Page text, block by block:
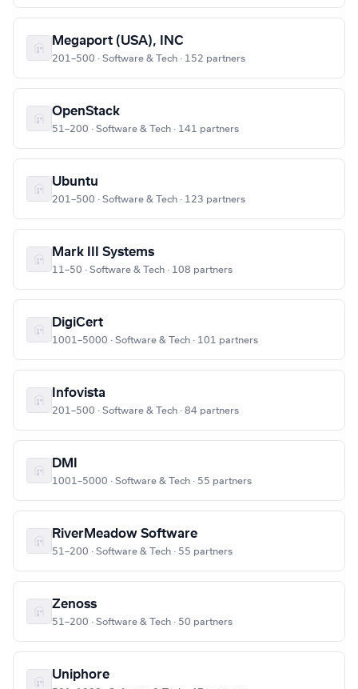
Megaport (USA), INC
201–500 · Software & Tech · 152 partners
OpenStack
51–200 · Software & Tech · 141 partners
Ubuntu
201–500 · Software & Tech · 123 partners
Mark III Systems
11–50 · Software & Tech · 108 partners
DigiCert
1001–5000 · Software & Tech · 101 partners
Infovista
201–500 · Software & Tech · 84 partners
DMI
1001–5000 · Software & Tech · 55 partners
RiverMeadow Software
51–200 · Software & Tech · 55 partners
Zenoss
51–200 · Software & Tech · 50 partners
Uniphore